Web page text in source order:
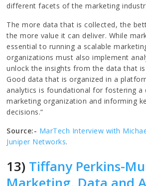
different facets of the marketing
The more data that is collected, the
the more value it can deliver. While
essential to running a scalable
organizations must also implement
unlock the insights from the data that
Good data that is organized in a
analytics is foundational for fostering a
marketing organization and informing
decisions.“
Source:- MarTech Interview with
Juniper Networks.
13) Tiffany Perkins-
Marketing, Data and